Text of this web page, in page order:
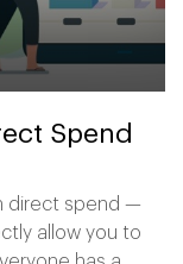
Spend
direct spend —
allow you to